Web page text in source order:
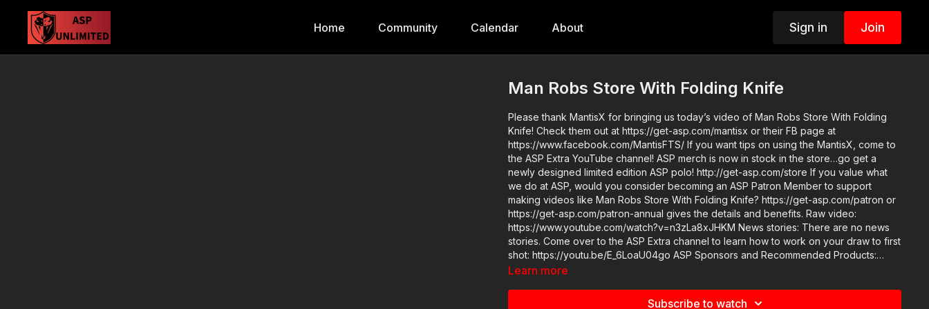
Home Community Calendar About Sign in Join
Man Robs Store With Folding Knife
Please thank MantisX for bringing us today’s video of Man Robs Store With Folding
Knife! Check them out at https://get-asp.com/mantisx or their FB page at
https://www.facebook.com/MantisFTS/ If you want tips on using the MantisX, come to
the ASP Extra YouTube channel! ASP merch is now in stock in the store…go get a
newly designed limited edition ASP polo! http://get-asp.com/store If you value what
we do at ASP, would you consider becoming an ASP Patron Member to support
making videos like Man Robs Store With Folding Knife? https://get-asp.com/patron or
https://get-asp.com/patron-annual gives the details and benefits. Raw video:
https://www.youtube.com/watch?v=n3zLa8xJHKM News stories: There are no news
stories. Come over to the ASP Extra channel to learn how to work on your draw to first
shot: https://youtu.be/E_6LoaU04go ASP Sponsors and Recommended Products:
https://activeselfprotection.com/recommended-products-and-sponsors/ Copyright
Learn more
Subscribe to watch